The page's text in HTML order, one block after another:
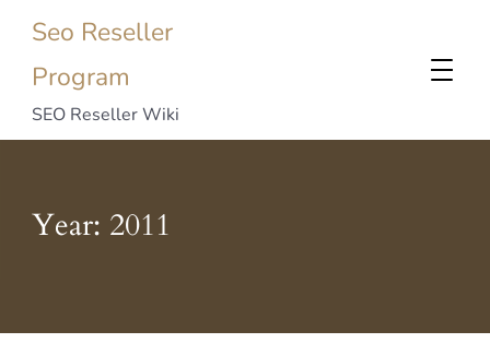
Seo Reseller
Program
SEO Reseller Wiki
Year: 2011